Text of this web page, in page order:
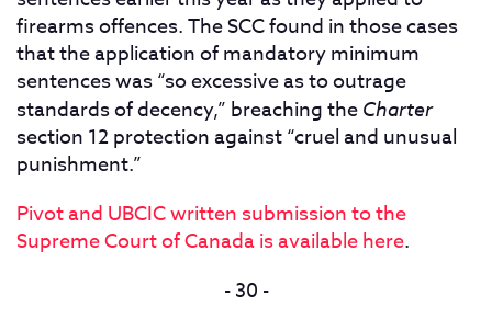
firearms offences. The SCC found in those cases
that the application of mandatory minimum
sentences was “so excessive as to outrage
standards of decency,” breaching the Charter
section 12 protection against “cruel and unusual
punishment.”
Pivot and UBCIC written submission to the
Supreme Court of Canada is available here.
- 30 -